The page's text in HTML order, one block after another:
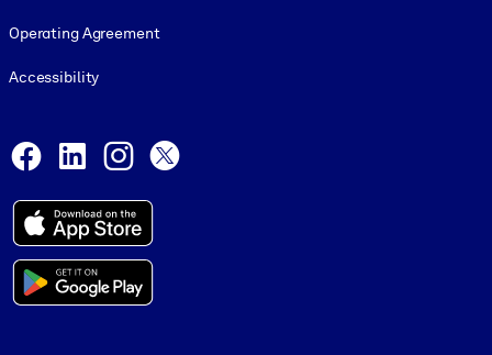
Operating Agreement
Accessibility
Facebook
LinkedInInstagram